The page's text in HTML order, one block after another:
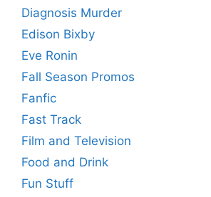
Diagnosis Murder
Edison Bixby
Eve Ronin
Fall Season Promos
Fanfic
Fast Track
Film and Television
Food and Drink
Fun Stuff